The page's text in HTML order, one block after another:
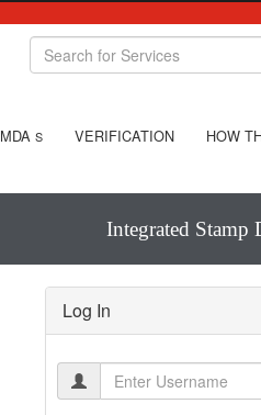
MDA S VERIFICATION HOW
Integrated
Log In